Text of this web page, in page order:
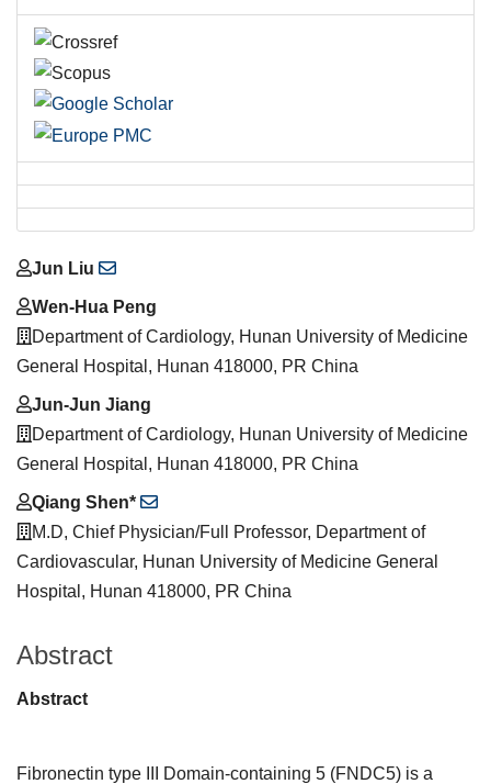
Main
Article
Content
Jun Liu
Wen-Hua Peng
Department of Cardiology, Hunan University of Medicine
General Hospital, Hunan 418000, PR China
Jun-Jun Jiang
Department of Cardiology, Hunan University of Medicine
General Hospital, Hunan 418000, PR China
Qiang Shen*
M.D, Chief Physician/Full Professor, Department of
Cardiovascular, Hunan University of Medicine General
Hospital, Hunan 418000, PR China
Abstract
Abstract
Fibronectin type III Domain-containing 5 (FNDC5) is a